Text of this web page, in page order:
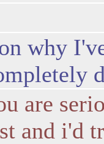
why
are
and i'd